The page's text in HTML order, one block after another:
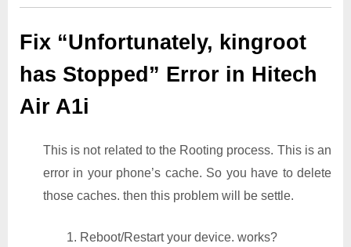
Fix “Unfortunately, kingroot
has Stopped” Error in Hitech
Air A1i
This is not related to the Rooting process. This is an
error in your phone’s cache. So you have to delete
those caches. then this problem will be settle.
1. Reboot/Restart your device. works?